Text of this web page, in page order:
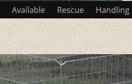
Available Rescue Handling